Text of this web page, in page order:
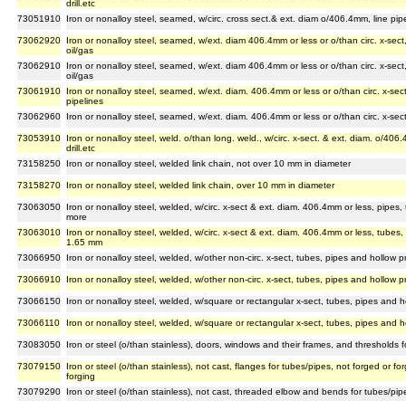
drill.etc
73051910
Iron or nonalloy steel, seamed, w/circ. cross sect.& ext. diam o/406.4mm, line
73062920
Iron or nonalloy steel, seamed, w/ext. diam 406.4mm or less or o/than circ. x-
oil/gas
73062910
Iron or nonalloy steel, seamed, w/ext. diam 406.4mm or less or o/than circ. x-
oil/gas
73061910
Iron or nonalloy steel, seamed, w/ext. diam. 406.4mm or less or o/than circ. x-
pipelines
73062960
Iron or nonalloy steel, seamed, w/ext. diam. 406.4mm or less or o/than circ. x-
73053910
Iron or nonalloy steel, weld. o/than long. weld., w/circ. x-sect. & ext. diam. o/
drill.etc
73158250
Iron or nonalloy steel, welded link chain, not over 10 mm in diameter
73158270 Iron or nonalloy steel, welded link chain, over 10 mm in diameter
73063050
Iron or nonalloy steel, welded, w/circ. x-sect & ext. diam. 406.4mm or less,
more
73063010
Iron or nonalloy steel, welded, w/circ. x-sect & ext. diam. 406.4mm or less,
1.65 mm
73066950
Iron or nonalloy steel, welded, w/other non-circ. x-sect, tubes, pipes and hollow
73066910 Iron or nonalloy steel, welded, w/other non-circ. x-sect, tubes, pipes and hollow
73066150 Iron or nonalloy steel, welded, w/square or rectangular x-sect, tubes, pipes and
73066110 Iron or nonalloy steel, welded, w/square or rectangular x-sect, tubes, pipes and
73083050 Iron or steel (o/than stainless), doors, windows and their frames, and thresholds
73079150
Iron or steel (o/than stainless), not cast, flanges for tubes/pipes, not forged or
forging
73079290
Iron or steel (o/than stainless), not cast, threaded elbow and bends for tubes/